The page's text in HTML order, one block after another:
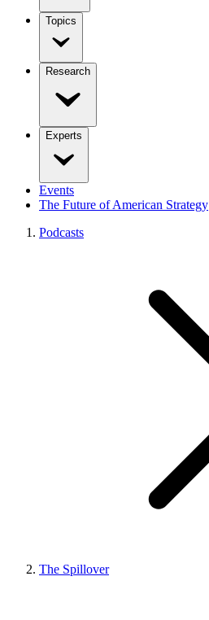
Topics
Research
Experts
Events
The Future of American Strategy
Podcasts
The Spillover